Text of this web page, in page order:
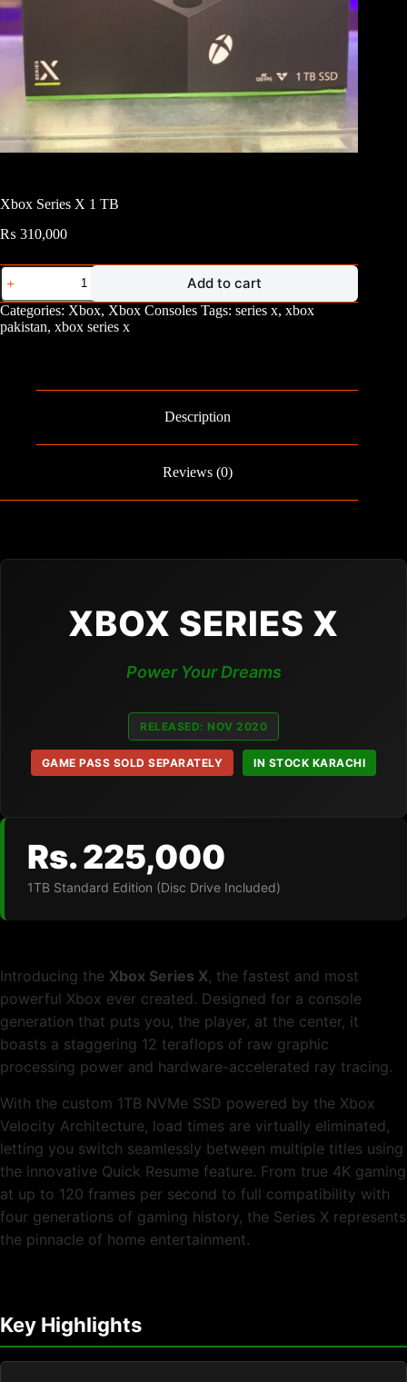
Xbox Series X 1 TB
₨ 310,000
Xbox
Series
X
1
TB
Add to cart
Categories: Xbox, Xbox Consoles Tags: series x, xbox
pakistan, xbox series x
Description
Reviews (0)
XBOX SERIES X
Power Your Dreams
RELEASED: NOV 2020
GAME PASS SOLD SEPARATELY IN STOCK KARACHI
Rs. 225,000
1TB Standard Edition (Disc Drive Included)
Introducing the Xbox Series X, the fastest and most
powerful Xbox ever created. Designed for a console
generation that puts you, the player, at the center, it
boasts a staggering 12 teraflops of raw graphic
processing power and hardware-accelerated ray tracing.
With the custom 1TB NVMe SSD powered by the Xbox
Velocity Architecture, load times are virtually eliminated,
letting you switch seamlessly between multiple titles using
the innovative Quick Resume feature. From true 4K gaming
at up to 120 frames per second to full compatibility with
four generations of gaming history, the Series X represents
the pinnacle of home entertainment.
Key Highlights